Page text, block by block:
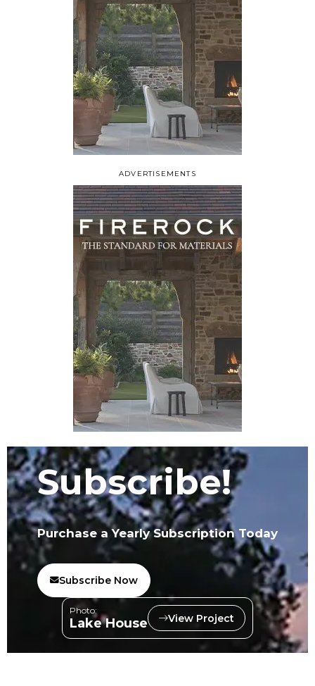
ADVERTISEMENTS
Subscribe!
Purchase a Yearly Subscription Today
Subscribe Now
Photo:
Lake House View Project